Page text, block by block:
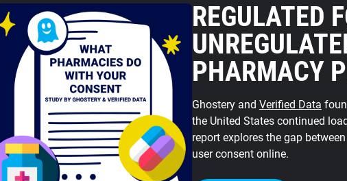
REGULATED
PHARMACY
Ghostery and Verified Data
the United States continued
report explores the gap
user consent online.